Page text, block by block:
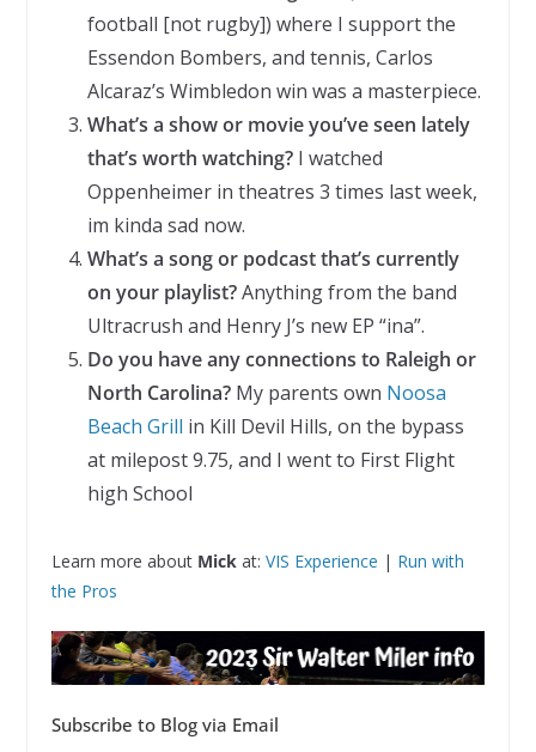
football [not rugby]) where I support the
Essendon Bombers, and tennis, Carlos
Alcaraz’s Wimbledon win was a masterpiece.
What’s a show or movie you’ve seen lately
that’s worth watching?I watched
Oppenheimer in theatres 3 times last week,
im kinda sad now.
What’s a song or podcast that’s currently
on your playlist?Anything from the band
Ultracrush and Henry J’s new EP “ina”.
Do you have any connections to Raleigh or
North Carolina?My parents own Noosa
Beach Grill in Kill Devil Hills, on the bypass
at milepost 9.75, and I went to First Flight
high School
Learn more about Mick at: VIS Experience | Run with
the Pros
Subscribe to Blog via Email